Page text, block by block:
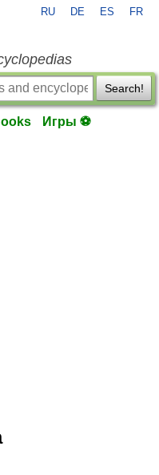
RU DE ES FR
Search!
Игры ⚽